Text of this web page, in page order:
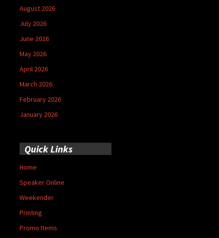
August 2026
July 2026
June 2026
May 2026
April 2026
March 2026
February 2026
January 2026
Quick Links
Home
Speaker Online
Weekender
Printing
Promo Items